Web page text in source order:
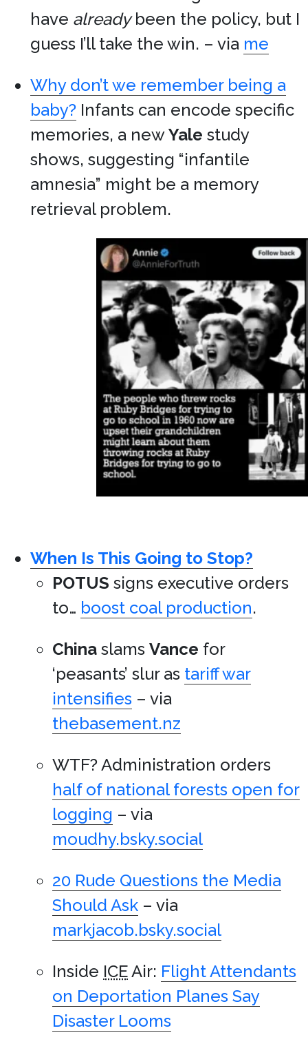
have alreadybeen the policy, but I
guess I’ll take the win. – via me
Why don’t we remember being a
baby? Infants can encode specific
memories, a newYale study
shows, suggesting “infantile
amnesia” might be a memory
retrieval problem.
When Is This Going to Stop?
POTUS signs executive orders
to… boost coal production.
China slams Vance for
‘peasants’ slur as tariff war
intensifies – via
thebasement.nz
WTF? Administration orders
half of national forests open for
logging – via
moudhy.bsky.social
20 Rude Questions the Media
Should Ask – via
markjacob.bsky.social
Inside ICEAir: Flight Attendants
on Deportation Planes Say
Disaster Looms